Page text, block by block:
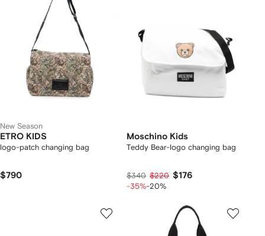
New Season
ETRO KIDS
logo-patch changing bag
$790
Moschino Kids
Teddy Bear-logo changing bag
$340 $220 $176
-35%-20%